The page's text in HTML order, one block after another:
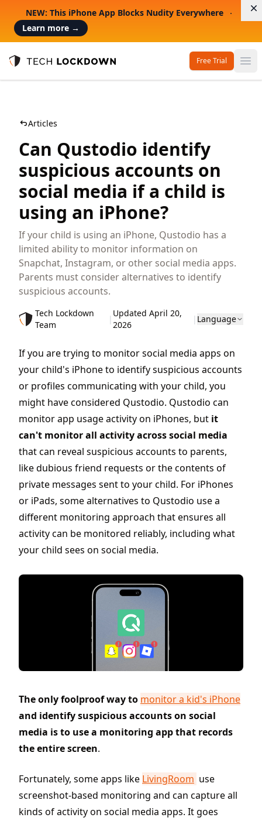
NEW: This iPhone App Blocks Nudity Everywhere
Learn more →
Tech Lockdown
Free Trial
Articles
Can Qustodio identify
suspicious accounts on
social media if a child is
using an iPhone?
If your child is using an iPhone, Qustodio has a
limited ability to monitor information on
Snapchat, Instagram, or other social media apps.
Parents must consider alternatives to identify
suspicious accounts.
Tech Lockdown
Team
|
Updated April 20,
2026
| Language
If you are trying to monitor social media apps on
your child's iPhone to identify suspicious accounts
or profiles communicating with your child, you
might have considered Qustodio. Qustodio can
monitor app usage activity on iPhones, but it
can't monitor all activity across social media
that can reveal suspicious accounts to parents,
like dubious friend requests or the contents of
private messages sent to your child. For iPhones
or iPads, some alternatives to Qustodio use a
different monitoring approach that ensures all
activity can be monitored reliably, including what
your child sees on social media.
The only foolproof way to monitor a kid's iPhone
and identify suspicious accounts on social
media is to use a monitoring app that records
the entire screen.
Fortunately, some apps like LivingRoom use
screenshot-based monitoring and can capture all
kinds of activity on social media apps. It goes